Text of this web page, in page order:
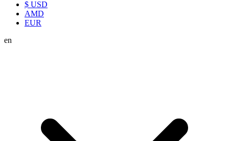
$ USD
AMD
EUR
en